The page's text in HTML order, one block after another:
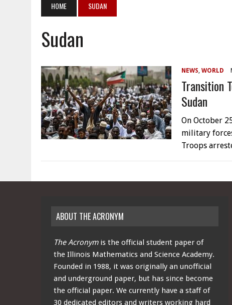
APRIL 28, 2026 | OPENAI INTRODUCES ADS: WHAT IT MEANS FOR USERS
MAY 17, 2026
HOME SUDAN
Sudan
NEWS, WORLD
Transition
Sudan
On October
military
Troops
ABOUT THE ACRONYM
The Acronymis the official student paper of
the Illinois Mathematics and Science Academy.
Founded in 1988, it was originally an unofficial
and underground paper, but has since become
the official paper. We currently have a staff of
30 dedicated editors and writers working hard